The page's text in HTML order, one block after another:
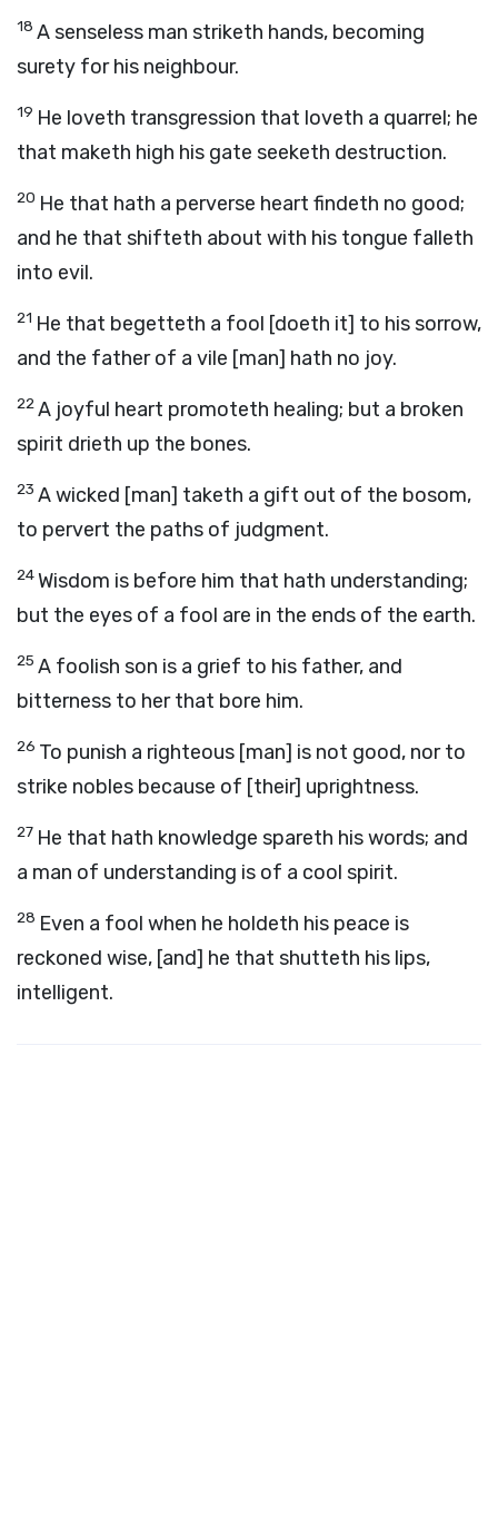
18 A senseless man striketh hands, becoming
surety for his neighbour.
19 He loveth transgression that loveth a quarrel; he
that maketh high his gate seeketh destruction.
20 He that hath a perverse heart findeth no good;
and he that shifteth about with his tongue falleth
into evil.
21 He that begetteth a fool [doeth it] to his sorrow,
and the father of a vile [man] hath no joy.
22A joyful heart promoteth healing; but a broken
spirit drieth up the bones.
23 A wicked [man] taketh a gift out of the bosom,
to pervert the paths of judgment.
24Wisdom is before him that hath understanding;
but the eyes of a fool are in the ends of the earth.
25 A foolish son is a grief to his father, and
bitterness to her that bore him.
26 To punish a righteous [man] is not good, nor to
strike nobles because of [their] uprightness.
27 He that hath knowledge spareth his words; and
a man of understanding is of a cool spirit.
28 Even a fool when he holdeth his peace is
reckoned wise, [and] he that shutteth his lips,
intelligent.